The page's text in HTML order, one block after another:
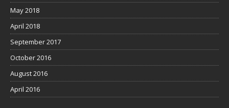
May 2018
April 2018
September 2017
October 2016
August 2016
April 2016